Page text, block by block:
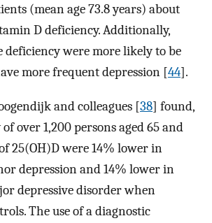
(mean age 73.8 years) about
D deficiency. Additionally,
deficiency were more likely to be
more frequent depression [44].
and colleagues [38] found,
over 1,200 persons aged 65 and
25(OH)D were 14% lower in
depression and 14% lower in
depressive disorder when
The use of a diagnostic